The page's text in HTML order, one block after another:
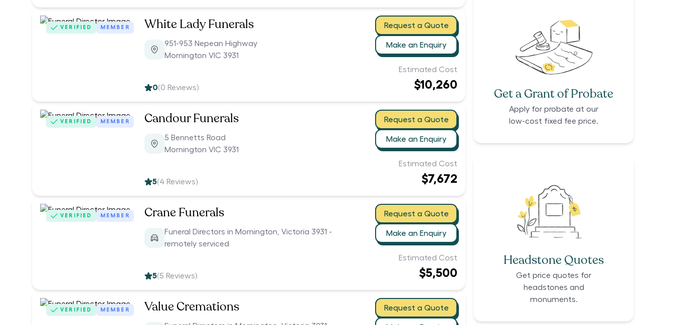
VERIFIED MEMBER White Lady Funerals
951-953 Nepean Highway
Mornington VIC 3931
Request a Quote
Make an Enquiry
0(0 Reviews)
Estimated Cost
$10,260
VERIFIED MEMBER Candour Funerals
5 Bennetts Road
Mornington VIC 3931
Request a Quote
Make an Enquiry
5(4 Reviews)
Estimated Cost
$7,672
VERIFIED MEMBER Crane Funerals
Funeral Directors in Mornington, Victoria 3931 -
remotely serviced
Request a Quote
Make an Enquiry
5(5 Reviews)
Estimated Cost
$5,500
VERIFIED MEMBER Value Cremations Request a Quote
Get a Grant of Probate
Apply for probate at our
low-cost fixed fee price.
Headstone Quotes
Get price quotes for
headstones and
monuments.